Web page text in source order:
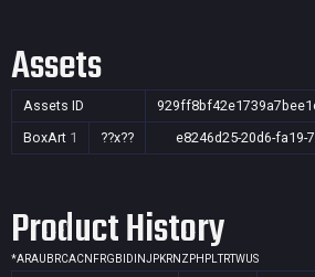
Assets
Assets ID
BoxArt 1 ??x?? e8246d25-20d6-fa19-
Product History
*ARAU BRCACN FRGB ID INJPKRNZ PH PLTRTWUS